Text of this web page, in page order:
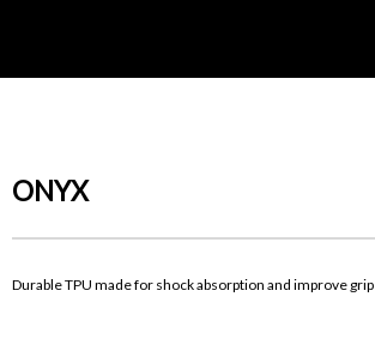
ONYX
Durable TPU made for shock absorption and improve grip